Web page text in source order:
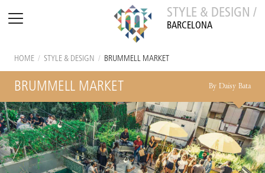
STYLE & DESIGN /
BARCELONA
HOME / STYLE & DESIGN / BRUMMELL MARKET
BRUMMELL MARKET By Daisy Bata